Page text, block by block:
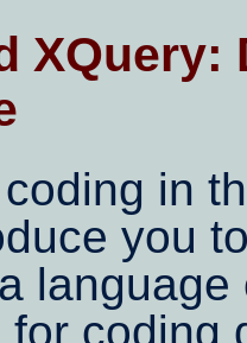
XQuery:
in
you
coding